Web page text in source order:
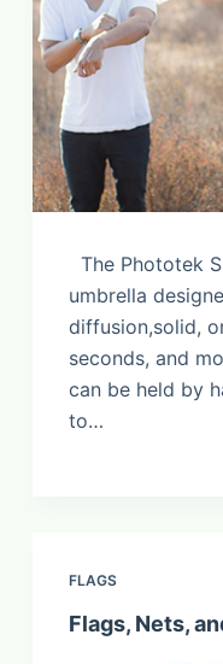
The Phototek
umbrella
diffusion,solid,
seconds, and
can be held by
to…
FLAGS
Flags, Nets,